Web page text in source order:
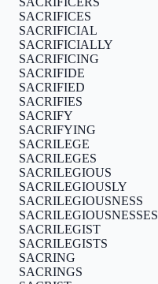
SACRIFICES
SACRIFICIAL
SACRIFICIALLY
SACRIFICING
SACRIFIDE
SACRIFIED
SACRIFIES
SACRIFY
SACRIFYING
SACRILEGE
SACRILEGES
SACRILEGIOUS
SACRILEGIOUSLY
SACRILEGIOUSNESS
SACRILEGIOUSNESSES
SACRILEGIST
SACRILEGISTS
SACRING
SACRINGS